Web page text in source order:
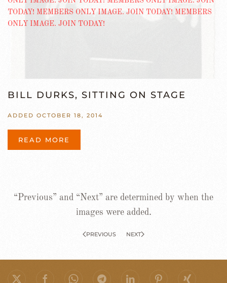
BILL DURKS, SITTING ON STAGE
ADDED OCTOBER 18, 2014
READ MORE
“Previous” and “Next” are determined by when the
images were added.
PREVIOUS NEXT